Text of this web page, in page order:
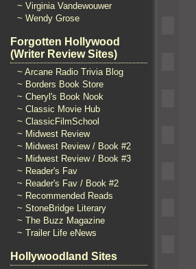
~ Virginia Vandewouwer
~ Wendy Grose
Forgotten Hollywood
(Writer Review Sites)
~ Arcane Radio Trivia Blog
~ Borders Book Store
~ Cheryl's Book Nook
~ Classic Movie Hub
~ ClassicFilmSchool
~ Midwest Review
~ Midwest Review / Book #2
~ Midwest Review / Book #3
~ Reader's Fav
~ Reader's Fav / Book #2
~ Recommended Reads
~ StoneBridge Literary
~ The Buzz Magazine
~ Trailer Life eNews
Hollywoodland Sites